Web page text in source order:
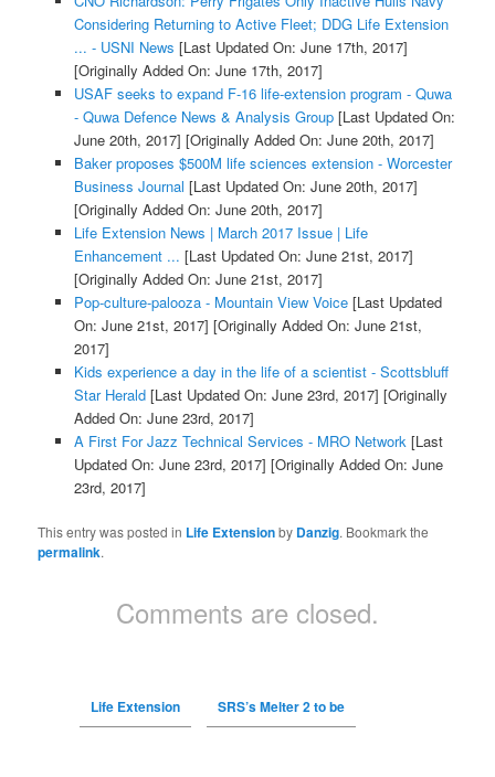
Considering Returning to Active Fleet; DDG Life Extension
... - USNI News [Last Updated On: June 17th, 2017]
[Originally Added On: June 17th, 2017]
USAF seeks to expand F-16 life-extension program - Quwa
- Quwa Defence News & Analysis Group[Last Updated On:
June 20th, 2017] [Originally Added On: June 20th, 2017]
Baker proposes $500M life sciences extension - Worcester
Business Journal [Last Updated On: June 20th, 2017]
[Originally Added On: June 20th, 2017]
Life Extension News | March 2017 Issue | Life
Enhancement ... [Last Updated On: June 21st, 2017]
[Originally Added On: June 21st, 2017]
Pop-culture-palooza - Mountain View Voice[Last Updated
On: June 21st, 2017] [Originally Added On: June 21st,
2017]
Kids experience a day in the life of a scientist - Scottsbluff
Star Herald[Last Updated On: June 23rd, 2017] [Originally
Added On: June 23rd, 2017]
A First For Jazz Technical Services - MRO Network[Last
Updated On: June 23rd, 2017] [Originally Added On: June
23rd, 2017]
This entry was posted in Life Extensionby Danzig. Bookmark the
permalink.
Comments are closed.
Life Extension SRS’s Melter 2 to be